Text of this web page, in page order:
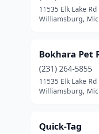
11535 Elk Lake Rd
Williamsburg,
Bokhara Pet
(231) 264-5855
11535 Elk Lake Rd
Williamsburg,
Quick-Tag